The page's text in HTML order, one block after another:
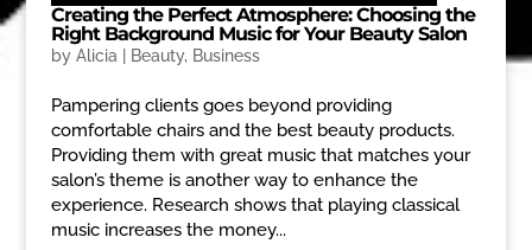
Creating the Perfect Atmosphere: Choosing the
Right Background Music for Your Beauty Salon
by Alicia Beauty, Business
Pampering clients goes beyond providing
comfortable chairs and the best beauty products.
Providing them with great music that matches your
salon’s theme is another way to enhance the
experience. Research shows that playing classical
music increases the money...